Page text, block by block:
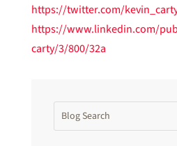
https://twitter.com/
https://www.linkedin.com/
carty/3/800/32a